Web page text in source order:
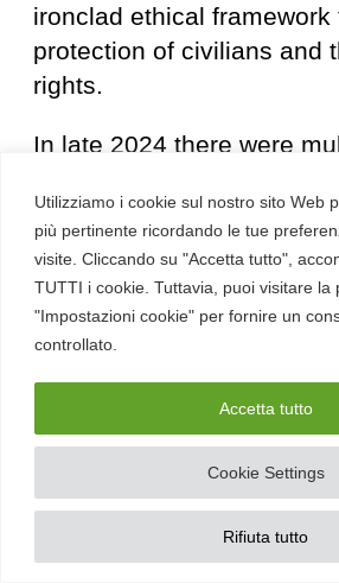
Utilizziamo i cookie sul nostro sito Web
più pertinente ricordando le tue
visite. Cliccando su "Accetta tutto",
TUTTI i cookie. Tuttavia, puoi visitare la
"Impostazioni cookie" per fornire un
controllato.
Cookie Settings
Rifiuta tutto
Accetta tutto
ironclad ethical framework
protection of civilians and
rights.
In late 2024 there were
by the American
Industrial Partners for
purchase that was
pointing out that it was
without waiting for the
U.S. Defense Minister
reviewing the contract
parties. Despite the
U.S. it was decided that
continue to operate
under the supervision of